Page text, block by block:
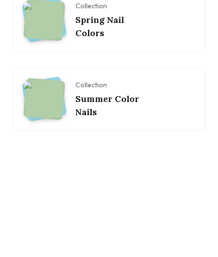
Collection
Spring Nail
Colors
Collection
Summer Color
Nails